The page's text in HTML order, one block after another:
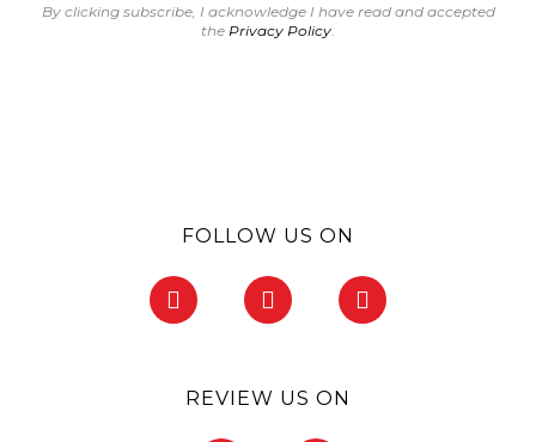
By clicking subscribe, I acknowledge I have read and accepted
the Privacy Policy
FOLLOW US ON
F
a
I
n
g
P
i
REVIEW US ON